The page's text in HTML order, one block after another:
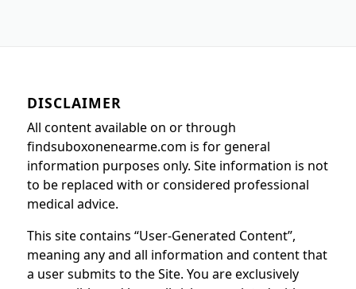
DISCLAIMER
All content available on or through
findsuboxonenearme.com is for general
information purposes only. Site information is not
to be replaced with or considered professional
medical advice.
This site contains “User-Generated Content”,
meaning any and all information and content that
a user submits to the Site. You are exclusively